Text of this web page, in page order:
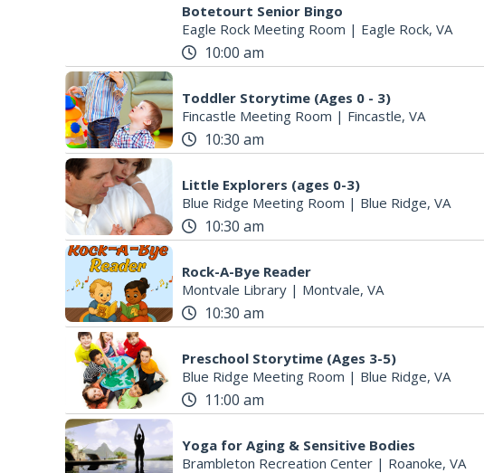
Botetourt Senior Bingo
Eagle Rock Meeting Room | Eagle Rock, VA
10:00 am
Toddler Storytime (Ages 0 - 3)
Fincastle Meeting Room | Fincastle, VA
10:30 am
Little Explorers (ages 0-3)
Blue Ridge Meeting Room | Blue Ridge, VA
10:30 am
Rock-A-Bye Reader
Montvale Library | Montvale, VA
10:30 am
Preschool Storytime (Ages 3-5)
Blue Ridge Meeting Room | Blue Ridge, VA
11:00 am
Yoga for Aging & Sensitive Bodies
Brambleton Recreation Center | Roanoke, VA